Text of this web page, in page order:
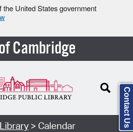
the United States government
Cambridge
> Calendar Contact Us